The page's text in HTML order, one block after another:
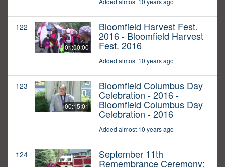
122
01:00:00
Bloomfield Harvest Fest.
2016 - Bloomfield Harvest
Fest. 2016
Added almost 10 years ago
123
00:15:01
Bloomfield Columbus Day
Celebration - 2016 -
Bloomfield Columbus Day
Celebration - 2016
Added almost 10 years ago
124 September 11th
Remembrance Ceremony: